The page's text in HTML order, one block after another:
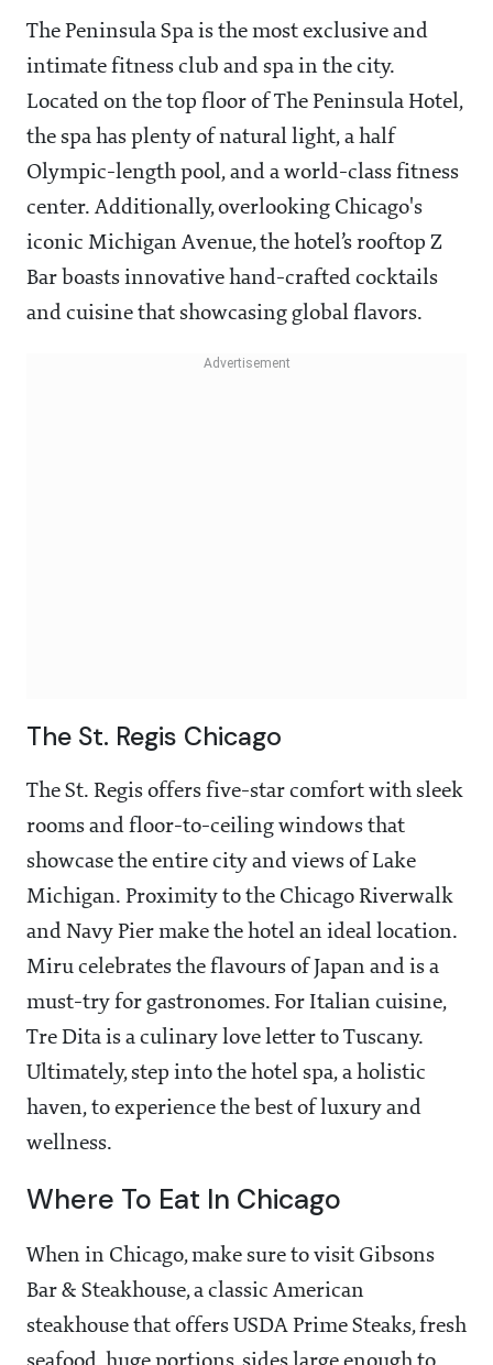
The Peninsula Spa is the most exclusive and
intimate fitness club and spa in the city.
Located on the top floor of The Peninsula Hotel,
the spa has plenty of natural light, a half
Olympic-length pool, and a world-class fitness
center. Additionally, overlooking Chicago's
iconic Michigan Avenue, the hotel’s rooftop Z
Bar boasts innovative hand-crafted cocktails
and cuisine that showcasing global flavors.
The St. Regis Chicago
The St. Regis offers five-star comfort with sleek
rooms and floor-to-ceiling windows that
showcase the entire city and views of Lake
Michigan. Proximity to the Chicago Riverwalk
and Navy Pier make the hotel an ideal location.
Miru celebrates the flavours of Japan and is a
must-try for gastronomes. For Italian cuisine,
Tre Dita is a culinary love letter to Tuscany.
Ultimately, step into the hotel spa, a holistic
haven, to experience the best of luxury and
wellness.
Where To Eat In Chicago
When in Chicago, make sure to visit Gibsons
Bar & Steakhouse, a classic American
steakhouse that offers USDA Prime Steaks, fresh